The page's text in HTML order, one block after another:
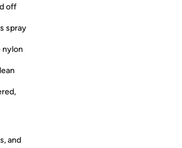
off
spray
nylon
and